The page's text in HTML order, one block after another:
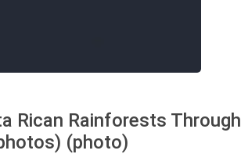
Rican Rainforests Through
(photo)